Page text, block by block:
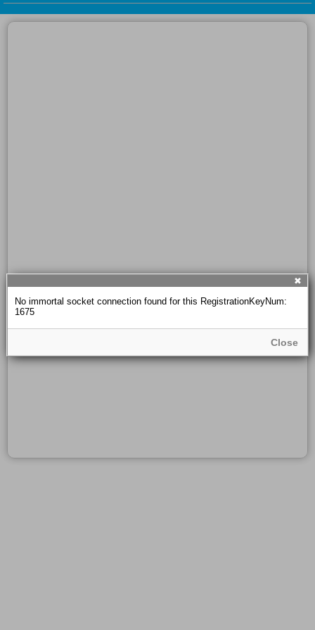
✖
No immortal socket connection found for this RegistrationKeyNum:
1675
Close